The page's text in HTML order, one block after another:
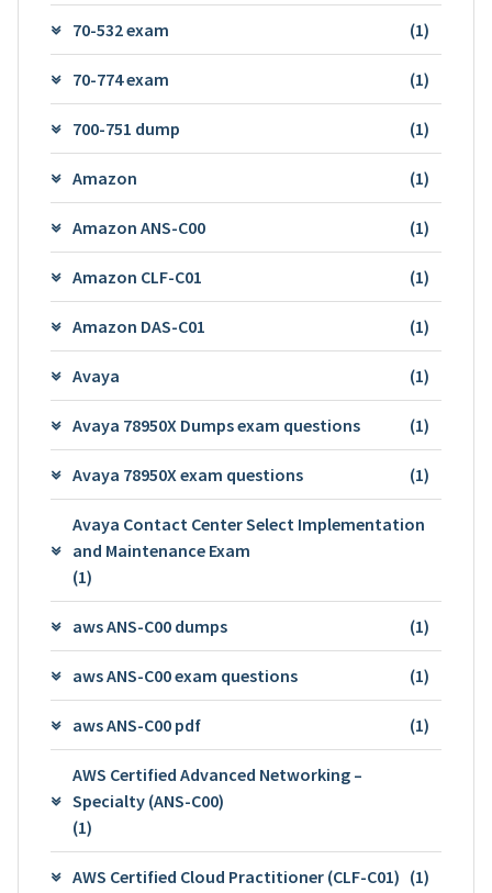
70-532 exam (1)
70-774 exam (1)
700-751 dump (1)
Amazon (1)
Amazon ANS-C00 (1)
Amazon CLF-C01 (1)
Amazon DAS-C01 (1)
Avaya (1)
Avaya 78950X Dumps exam questions (1)
Avaya 78950X exam questions (1)
Avaya Contact Center Select Implementation
and Maintenance Exam
(1)
aws ANS-C00 dumps (1)
aws ANS-C00 exam questions (1)
aws ANS-C00 pdf (1)
AWS Certified Advanced Networking –
Specialty (ANS-C00)
(1)
AWS Certified Cloud Practitioner (CLF-C01) (1)